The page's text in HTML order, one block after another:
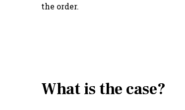
the order.
What is the case?